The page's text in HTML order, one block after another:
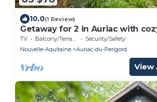
10.0(1 Review)
Getaway for 2 in Auriac with
TV Balcony/Terrace
Security/Safety
Nouvelle-Aquitaine
Auriac-du-Perigord
View